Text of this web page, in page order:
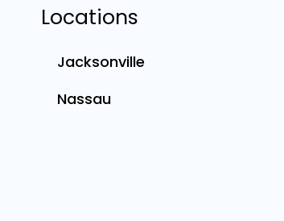
Locations
Jacksonville
Nassau